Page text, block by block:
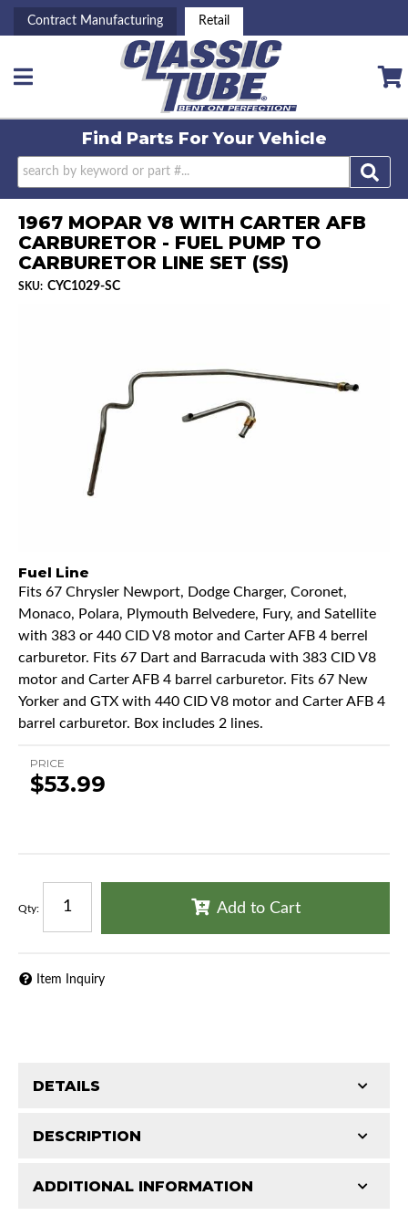
Contract Manufacturing Retail
Toggle navigation
Find Parts ForYour Vehicle
1967 MOPAR V8 WITH CARTER AFB
CARBURETOR - FUEL PUMP TO
CARBURETOR LINE SET (SS)
SKU: CYC1029-SC
Fuel Line
Fits 67 Chrysler Newport, Dodge Charger, Coronet,
Monaco, Polara, Plymouth Belvedere, Fury, and Satellite
with 383 or 440 CID V8 motor and Carter AFB 4 berrel
carburetor. Fits 67 Dart and Barracuda with 383 CID V8
motor and Carter AFB 4 barrel carburetor. Fits 67 New
Yorker and GTX with 440 CID V8 motor and Carter AFB 4
barrel carburetor. Box includes 2 lines.
PRICE
$53.99
Qty: Add to Cart
Item Inquiry
DESCRIPTION
ADDITIONAL INFORMATION
DETAILS
1967 Chrysler New Yorker